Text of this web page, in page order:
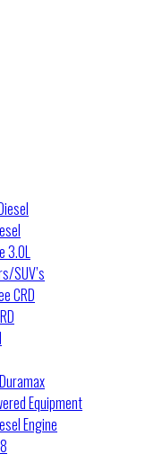
3.0L
SUV’s
CRD
Equipment
Engine